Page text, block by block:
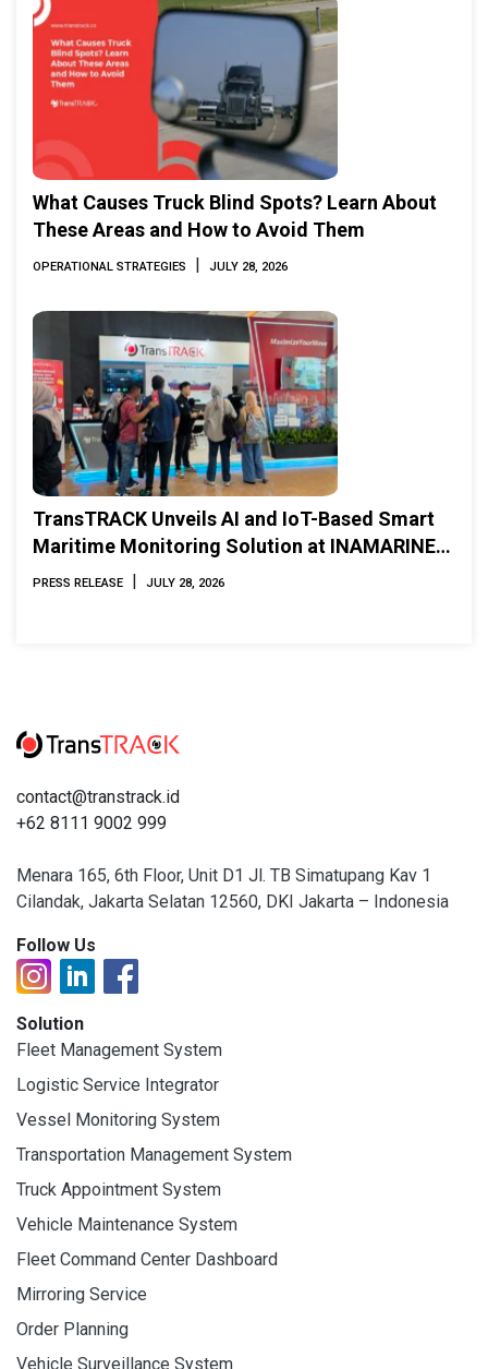
What Causes Truck Blind Spots? Learn About
These Areas and How to Avoid Them
OPERATIONAL STRATEGIES | JULY 28, 2026
TransTRACK Unveils AI and IoT-Based Smart
Maritime Monitoring Solution at INAMARINE
2026
PRESS RELEASE | JULY 28, 2026
contact@transtrack.id
+62 8111 9002 999
Menara 165, 6th Floor, Unit D1 Jl. TB Simatupang Kav 1
Cilandak, Jakarta Selatan 12560, DKI Jakarta – Indonesia
Follow Us
Solution
Fleet Management System
Logistic Service Integrator
Vessel Monitoring System
Transportation Management System
Truck Appointment System
Vehicle Maintenance System
Fleet Command Center Dashboard
Mirroring Service
Order Planning
Vehicle Surveillance System